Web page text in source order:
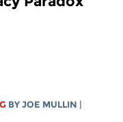
BYJOE MULLIN |